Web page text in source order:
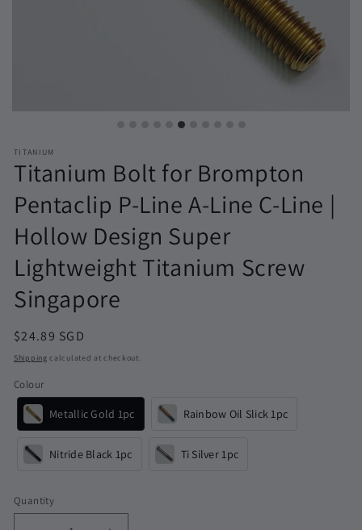
TITANIUM
Titanium Bolt for Brompton
Pentaclip P-Line A-Line C-Line |
Hollow Design Super
Lightweight Titanium Screw
Singapore
Regular
price
$24.89 SGD
Shipping calculated at checkout.
Colour
Metallic Gold 1pc Rainbow Oil Slick 1pc
Nitride Black 1pc Ti Silver 1pc
Quantity
Quantity